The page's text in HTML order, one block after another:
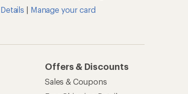
Details | Manage your card
Offers & Discounts
Sales & Coupons